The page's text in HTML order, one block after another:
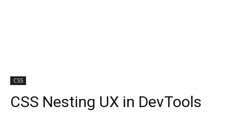
CSS
CSS Nesting UX in DevTools